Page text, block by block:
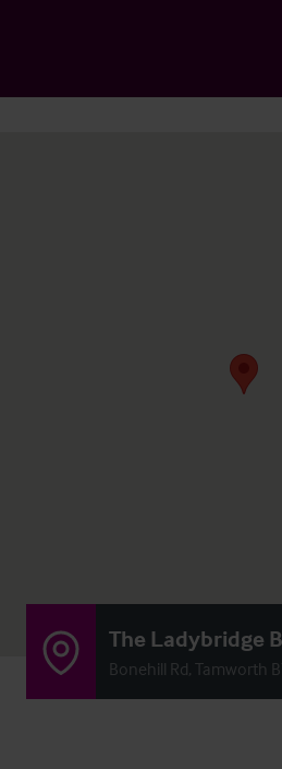
The Ladybridge
Bonehill Rd, Tamworth